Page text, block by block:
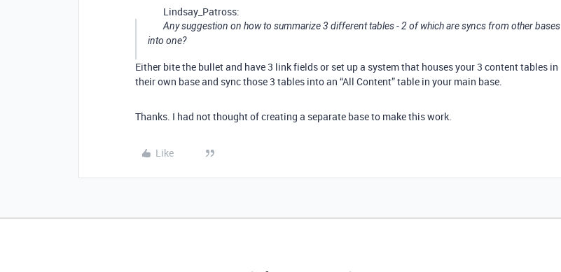
Lindsay_Patross:
Any suggestion on how to summarize 3 different tables - 2 of which are syncs from other bases
into one?
Either bite the bullet and have 3 link fields or set up a system that houses your 3 content tables in
their own base and sync those 3 tables into an “All Content” table in your main base.
Thanks. I had not thought of creating a separate base to make this work.
Like